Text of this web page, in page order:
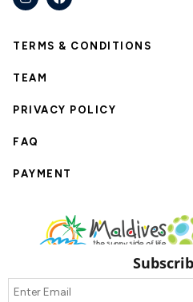
TERMS & CONDITIONS
TEAM
PRIVACY POLICY
FAQ
PAYMENT